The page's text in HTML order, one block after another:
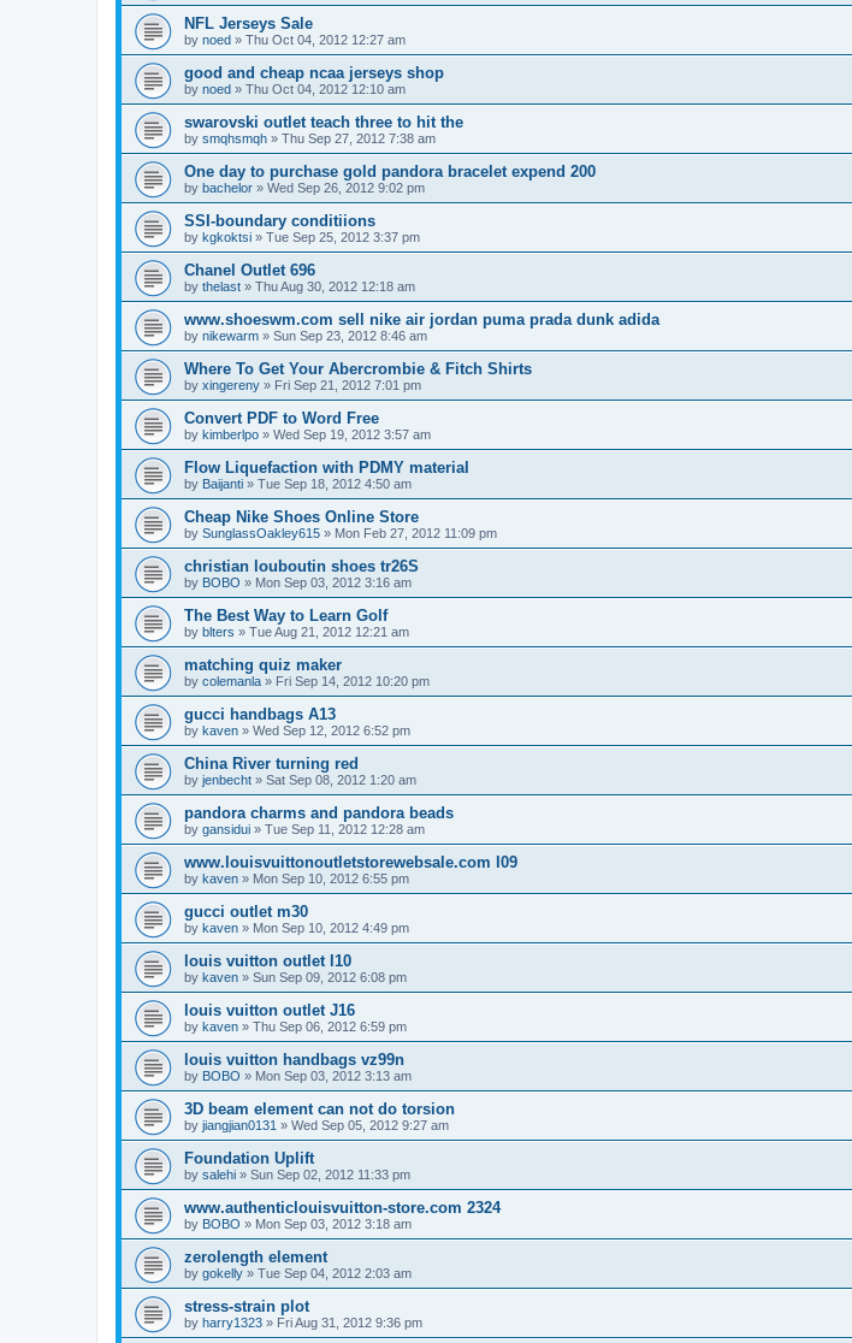
NFL Jerseys Sale
by noed » Thu Oct 04, 2012 12:27 am
good and cheap ncaa jerseys shop
by noed » Thu Oct 04, 2012 12:10 am
swarovski outlet teach three to hit the
by smqhsmqh » Thu Sep 27, 2012 7:38 am
One day to purchase gold pandora bracelet expend 200
by bachelor » Wed Sep 26, 2012 9:02 pm
SSI-boundary conditiions
by kgkoktsi » Tue Sep 25, 2012 3:37 pm
Chanel Outlet 696
by thelast » Thu Aug 30, 2012 12:18 am
www.shoeswm.com sell nike air jordan puma prada dunk adida
by nikewarm » Sun Sep 23, 2012 8:46 am
Where To Get Your Abercrombie & Fitch Shirts
by xingereny » Fri Sep 21, 2012 7:01 pm
Convert PDF to Word Free
by kimberlpo » Wed Sep 19, 2012 3:57 am
Flow Liquefaction with PDMY material
by Baijanti » Tue Sep 18, 2012 4:50 am
Cheap Nike Shoes Online Store
by SunglassOakley615 » Mon Feb 27, 2012 11:09 pm
christian louboutin shoes tr26S
by BOBO » Mon Sep 03, 2012 3:16 am
The Best Way to Learn Golf
by blters » Tue Aug 21, 2012 12:21 am
matching quiz maker
by colemanla » Fri Sep 14, 2012 10:20 pm
gucci handbags A13
by kaven » Wed Sep 12, 2012 6:52 pm
China River turning red
by jenbecht » Sat Sep 08, 2012 1:20 am
pandora charms and pandora beads
by gansidui » Tue Sep 11, 2012 12:28 am
www.louisvuittonoutletstorewebsale.com l09
by kaven » Mon Sep 10, 2012 6:55 pm
gucci outlet m30
by kaven » Mon Sep 10, 2012 4:49 pm
louis vuitton outlet l10
by kaven » Sun Sep 09, 2012 6:08 pm
louis vuitton outlet J16
by kaven » Thu Sep 06, 2012 6:59 pm
louis vuitton handbags vz99n
by BOBO » Mon Sep 03, 2012 3:13 am
3D beam element can not do torsion
by jiangjian0131 » Wed Sep 05, 2012 9:27 am
Foundation Uplift
by salehi » Sun Sep 02, 2012 11:33 pm
www.authenticlouisvuitton-store.com 2324
by BOBO » Mon Sep 03, 2012 3:18 am
zerolength element
by gokelly » Tue Sep 04, 2012 2:03 am
stress-strain plot
by harry1323 » Fri Aug 31, 2012 9:36 pm